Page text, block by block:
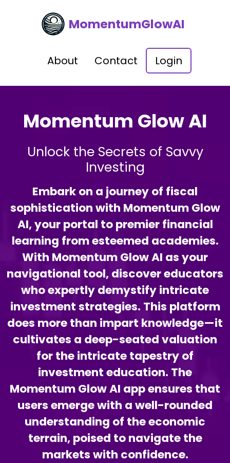
MomentumGlowAI
About Contact Login
Momentum Glow AI
Unlock the Secrets of Savvy
Investing
Embark on a journey of fiscal
sophistication with Momentum Glow
AI, your portal to premier financial
learning from esteemed academies.
With Momentum Glow AI as your
navigational tool, discover educators
who expertly demystify intricate
investment strategies. This platform
does more than impart knowledge—it
cultivates a deep-seated valuation
for the intricate tapestry of
investment education. The
Momentum Glow AI app ensures that
users emerge with a well-rounded
understanding of the economic
terrain, poised to navigate the
markets with confidence.